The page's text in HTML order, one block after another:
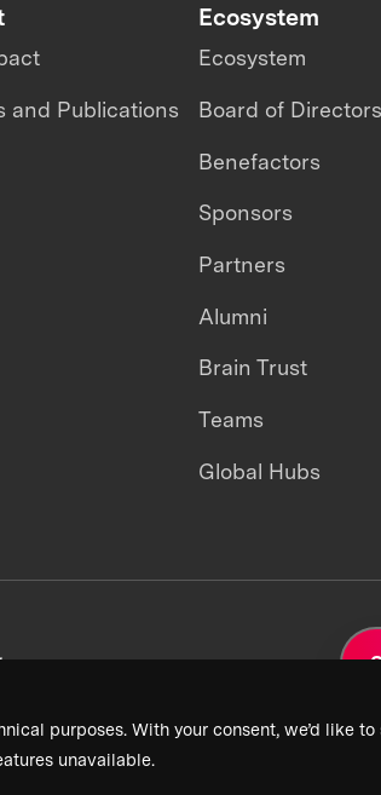
purposes. With your consent, we’d like
unavailable.
and Publications
Ecosystem
Ecosystem
Board of Directors
Benefactors
Sponsors
Partners
Alumni
Brain Trust
Teams
Global Hubs